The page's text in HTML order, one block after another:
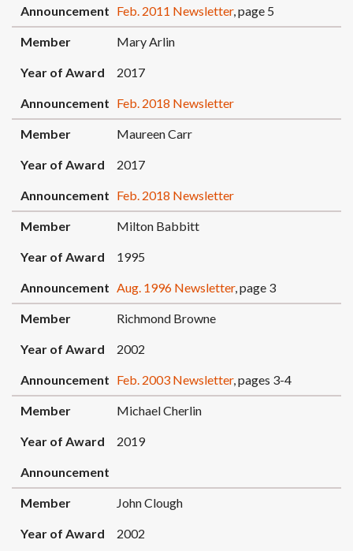
Announcement Feb. 2011 Newsletter, page 5
Member Mary Arlin
Year of Award 2017
Announcement Feb. 2018 Newsletter
Member Maureen Carr
Year of Award 2017
Announcement Feb. 2018 Newsletter
Member Milton Babbitt
Year of Award 1995
Announcement Aug. 1996 Newsletter, page 3
Member Richmond Browne
Year of Award 2002
Announcement Feb. 2003 Newsletter, pages 3-4
Member Michael Cherlin
Year of Award 2019
Announcement
Member John Clough
Year of Award 2002